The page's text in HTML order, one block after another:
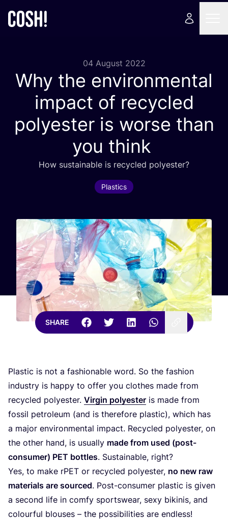
04 August 2022
Why the environmental
impact of recycled
polyester is worse than
you think
How sustainable is recycled polyester?
Plastics
SHARE
Plastic is not a fashionable word. So the fashion
industry is happy to offer you clothes made from
recycled polyester. Virgin polyester is made from
fossil petroleum (and is therefore plastic), which has
a major environmental impact. Recycled polyester, on
the other hand, is usually made from used (post-
consumer) PET bottles. Sustainable, right?
Yes, to make rPET or recycled polyester, no new raw
materials are sourced. Post-consumer plastic is given
a second life in comfy sportswear, sexy bikinis, and
colourful blouses – the possibilities are endless!